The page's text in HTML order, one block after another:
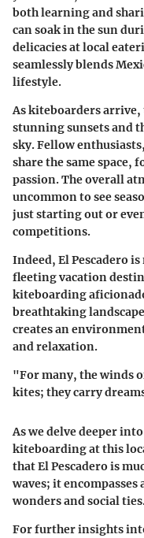
both learning and
can soak in the sun
delicacies at local
seamlessly blends
lifestyle.
As kiteboarders arrive,
stunning sunsets and
sky. Fellow
share the same
passion. The overall
uncommon to see
just starting out or
competitions.
Indeed, El Pescadero
fleeting vacation
kiteboarding
breathtaking
creates an
and relaxation.
"For many, the winds
kites; they carry
As we delve deeper
kiteboarding at this
that El Pescadero is
waves; it
wonders and social
For further insights